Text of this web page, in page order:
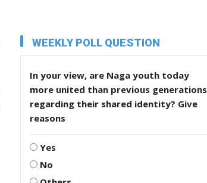
WEEKLY POLL QUESTION
In your view, are Naga youth today
more united than previous generations
regarding their shared identity? Give
reasons
Yes
No